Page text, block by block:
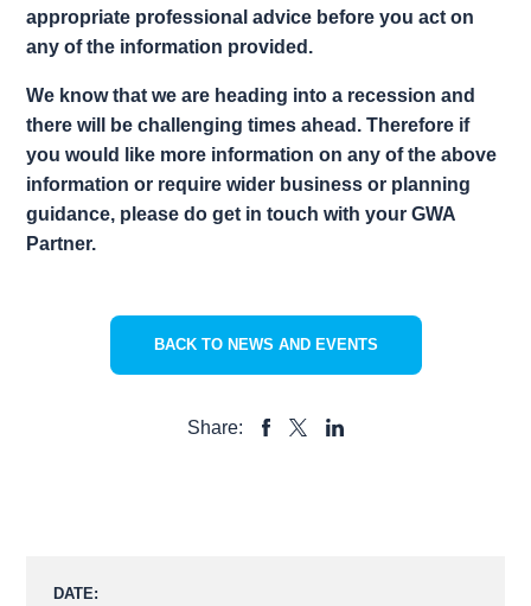
appropriate professional advice before you act on
any of the information provided.
We know that we are heading into a recession and
there will be challenging times ahead. Therefore if
you would like more information on any of the above
information or require wider business or planning
guidance, please do get in touch with your GWA
Partner.
BACK TO NEWS AND EVENTS
Share:
DATE: